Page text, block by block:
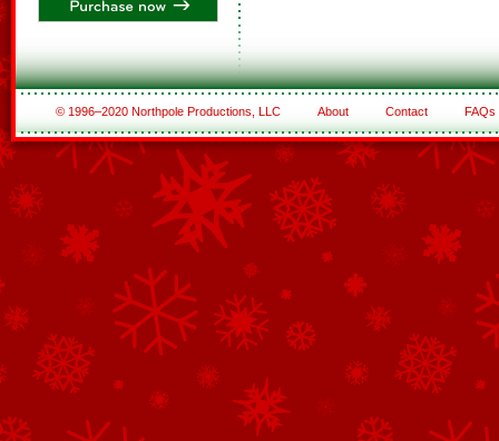
© 1996–2020 Northpole Productions, LLC About Contact FAQs